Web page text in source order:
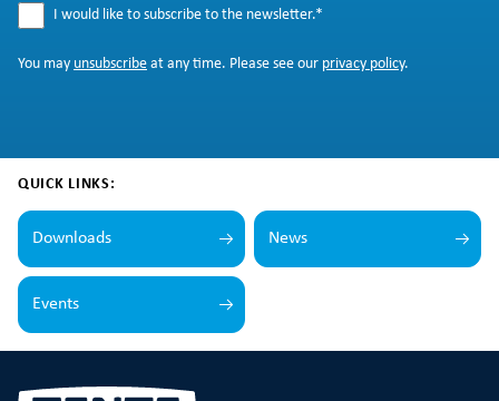
I would like to subscribe to the newsletter.*
You may unsubscribe at any time. Please see our privacy policy.
QUICK LINKS:
Downloads News
Events